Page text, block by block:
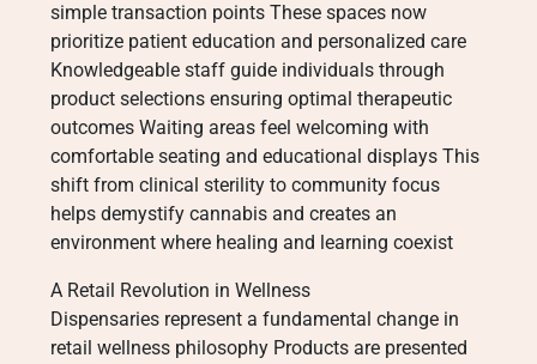
simple transaction points These spaces now
prioritize patient education and personalized care
Knowledgeable staff guide individuals through
product selections ensuring optimal therapeutic
outcomes Waiting areas feel welcoming with
comfortable seating and educational displays This
shift from clinical sterility to community focus
helps demystify cannabis and creates an
environment where healing and learning coexist
A Retail Revolution in Wellness
Dispensaries represent a fundamental change in
retail wellness philosophy Products are presented